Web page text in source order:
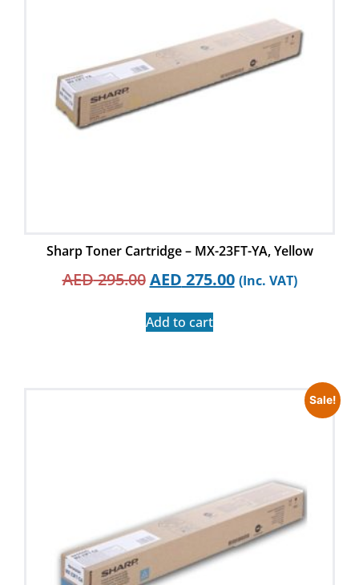
Sharp Toner Cartridge – MX-23FT-YA, Yellow
AED295.00 AED 275.00 (Inc. VAT)
Add to cart
Sale!